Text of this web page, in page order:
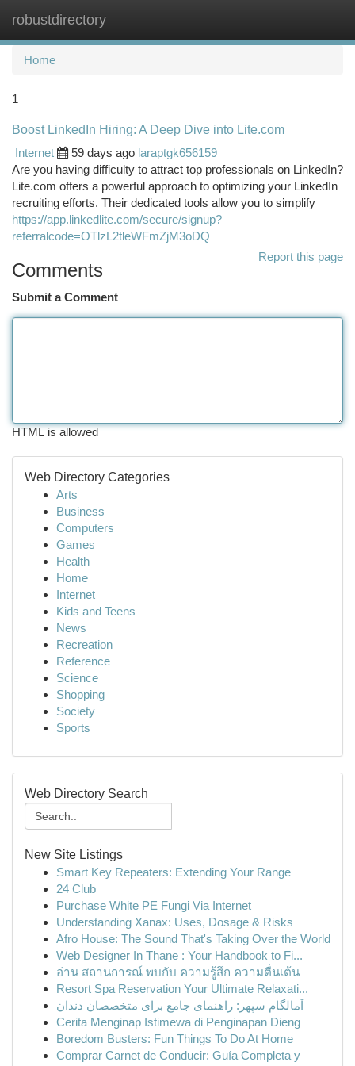
robustdirectory
Home
1
Boost LinkedIn Hiring: A Deep Dive into Lite.com
Internet
59 days ago laraptgk656159
Are you having difficulty to attract top professionals on LinkedIn?
Lite.com offers a powerful approach to optimizing your LinkedIn
recruiting efforts. Their dedicated tools allow you to simplify
https://app.linkedlite.com/secure/signup?
referralcode=OTlzL2tleWFmZjM3oDQ
Report this page
Comments
Submit a Comment
HTML is allowed
Web Directory Categories
Arts
Business
Computers
Games
Health
Home
Internet
Kids and Teens
News
Recreation
Reference
Science
Shopping
Society
Sports
Web Directory Search
New Site Listings
Smart Key Repeaters: Extending Your Range
24 Club
Purchase White PE Fungi Via Internet
Understanding Xanax: Uses, Dosage & Risks
Afro House: The Sound That's Taking Over the World
Web Designer In Thane : Your Handbook to Fi...
อ่าน สถานการณ์ พบกับ ความรู้สึก ความตื่นเต้น
Resort Spa Reservation Your Ultimate Relaxati...
آمالگام سپهر: راهنمای جامع برای متخصصان دندان
Cerita Menginap Istimewa di Penginapan Dieng
Boredom Busters: Fun Things To Do At Home
Comprar Carnet de Conducir: Guía Completa y